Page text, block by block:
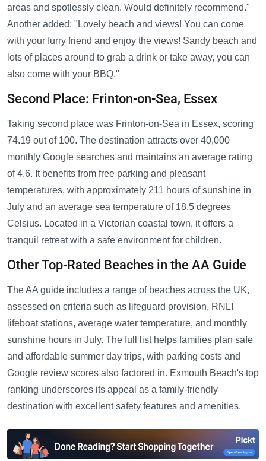
areas and spotlessly clean. Would definitely recommend."
Another added: "Lovely beach and views! You can come
with your furry friend and enjoy the views! Sandy beach and
lots of places around to grab a drink or take away, you can
also come with your BBQ."
Second Place: Frinton-on-Sea, Essex
Taking second place was Frinton-on-Sea in Essex, scoring
74.19 out of 100. The destination attracts over 40,000
monthly Google searches and maintains an average rating
of 4.6. It benefits from free parking and pleasant
temperatures, with approximately 211 hours of sunshine in
July and an average sea temperature of 18.5 degrees
Celsius. Located in a Victorian coastal town, it offers a
tranquil retreat with a safe environment for children.
Other Top-Rated Beaches in the AA Guide
The AA guide includes a range of beaches across the UK,
assessed on criteria such as lifeguard provision, RNLI
lifeboat stations, average water temperature, and monthly
sunshine hours in July. The full list helps families plan safe
and affordable summer day trips, with parking costs and
Google review scores also factored in. Exmouth Beach's top
ranking underscores its appeal as a family-friendly
destination with excellent safety features and amenities.